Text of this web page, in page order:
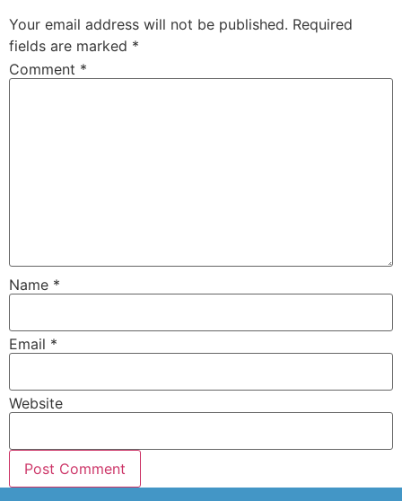
Your email address will not be published. Required
fields are marked *
Comment *
Name *
Email *
Website